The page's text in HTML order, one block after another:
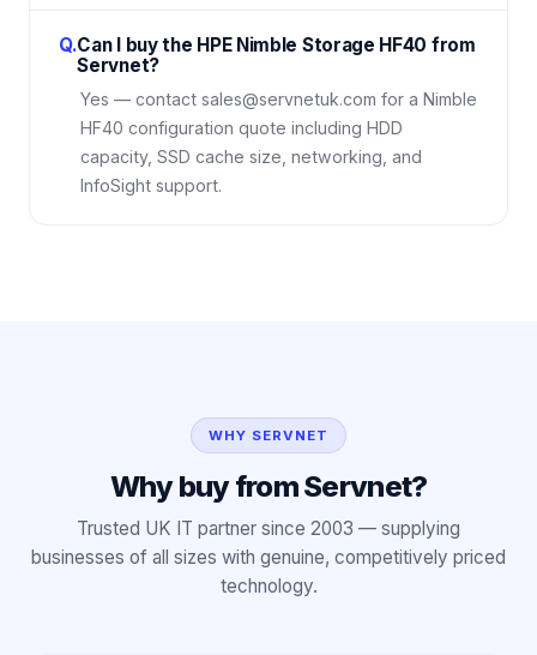
Q.Can I buy the HPE Nimble Storage HF40 from
Servnet?
Yes — contact sales@servnetuk.com for a Nimble
HF40 configuration quote including HDD
capacity, SSD cache size, networking, and
InfoSight support.
WHY SERVNET
Why buy from Servnet?
Trusted UK IT partner since 2003 — supplying
businesses of all sizes with genuine, competitively priced
technology.